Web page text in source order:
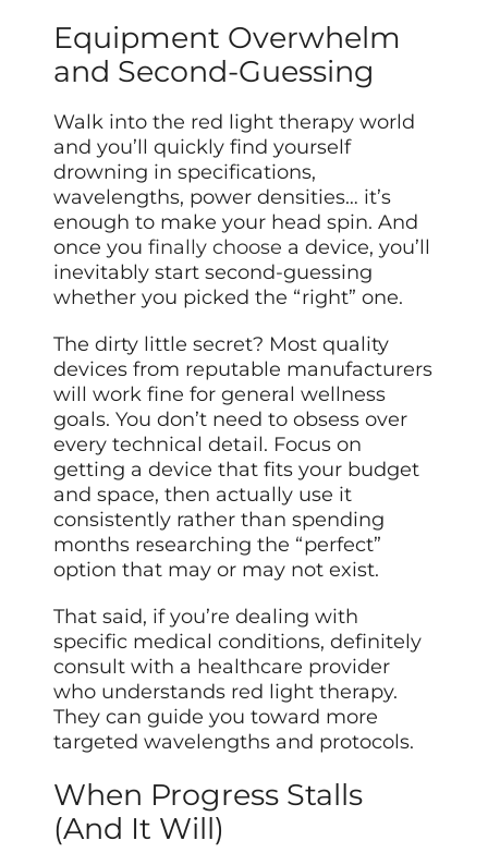
Equipment Overwhelm
and Second-Guessing
Walk into the red light therapy world
and you’ll quickly find yourself
drowning in specifications,
wavelengths, power densities… it’s
enough to make your head spin. And
once youfinally choose a device, you’ll
inevitably start second-guessing
whether you picked the “right” one.
The dirty little secret? Most quality
devices from reputable manufacturers
will work fine for general wellness
goals. You don’t need to obsess over
every technical detail. Focus on
getting a device that fits your budget
and space, then actually use it
consistently rather than spending
months researching the “perfect”
option that may or may not exist.
That said, if you’re dealing with
specific medical conditions, definitely
consult with a healthcare provider
who understands red light therapy.
They can guide you toward more
targeted wavelengths and protocols.
When Progress Stalls
(And It Will)